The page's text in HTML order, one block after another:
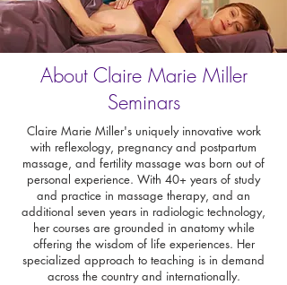
About Claire Marie Miller
Seminars
Claire Marie Miller's uniquely innovative work
with reflexology, pregnancy and postpartum
massage, and fertility massage was born out of
personal experience. With 40+ years of study
and practice in massage therapy, and an
additional seven years in radiologic technology,
her courses are grounded in anatomy while
offering the wisdom of life experiences. Her
specialized approach to teaching is in demand
across the country and internationally.